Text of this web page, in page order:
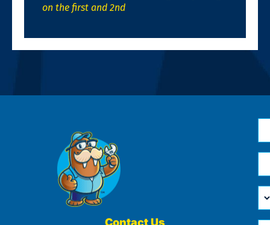
on the first and 2nd